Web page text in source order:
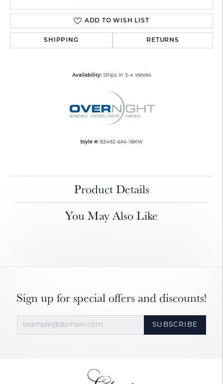
ADD TO WISH LIST
SHIPPING RETURNS
Availability: Ships in 3-4 Weeks
Style #: 83492-6X4-18KW
Product Details
You May Also Like
Sign up for special offers and discounts!
SUBSCRIBE